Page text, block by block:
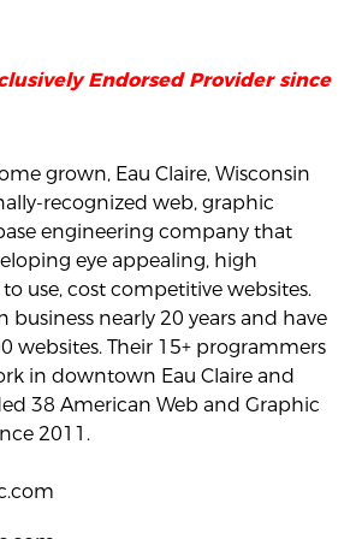
Endorsed Provider since
grown, Eau Claire, Wisconsin
recognized web, graphic
engineering company that
eye appealing, high
use, cost competitive websites.
business nearly 20 years and have
websites. Their 15+ programmers
in downtown Eau Claire and
38 American Web and Graphic
2011.